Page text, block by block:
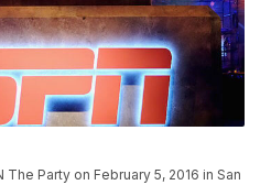
Party on February 5, 2016 in San